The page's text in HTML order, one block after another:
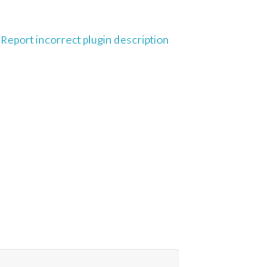
Report incorrect plugin description